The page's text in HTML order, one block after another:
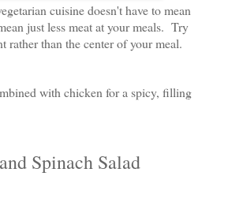
cuisine doesn't have to mean
just less meat at your meals. Try
rather than the center of your meal.
with chicken for a spicy, filling
Spinach Salad